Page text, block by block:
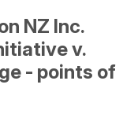
NZ Inc.
v.
- points of